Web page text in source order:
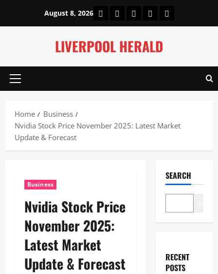
content
August 8, 2026 HomeAbout UsOur Authors
Privacy Policy
Contact Us
LIVERPOOL HERALD
Primary
Home
Business
Nvidia Stock Price November 2025: Latest Market
Update & Forecast
Business
Nvidia Stock Price
November 2025:
Latest Market
Update & Forecast
SEARCH
RECENT
POSTS